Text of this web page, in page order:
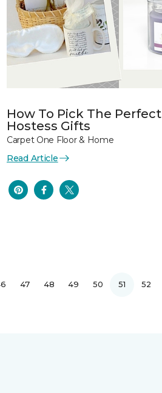
How To Pick The Perfect
Hostess Gifts
Carpet One Floor & Home
Read Article
47 48 49 50 51 52